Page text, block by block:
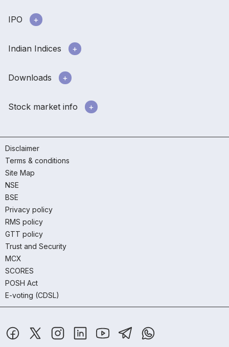
IPO
Indian Indices
Downloads
Stock market info
Disclaimer
Terms & conditions
Site Map
NSE
BSE
Privacy policy
RMS policy
GTT policy
Trust and Security
MCX
SCORES
POSH Act
E-voting (CDSL)